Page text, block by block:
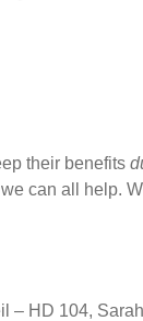
their benefits
can all help.
– HD 104,